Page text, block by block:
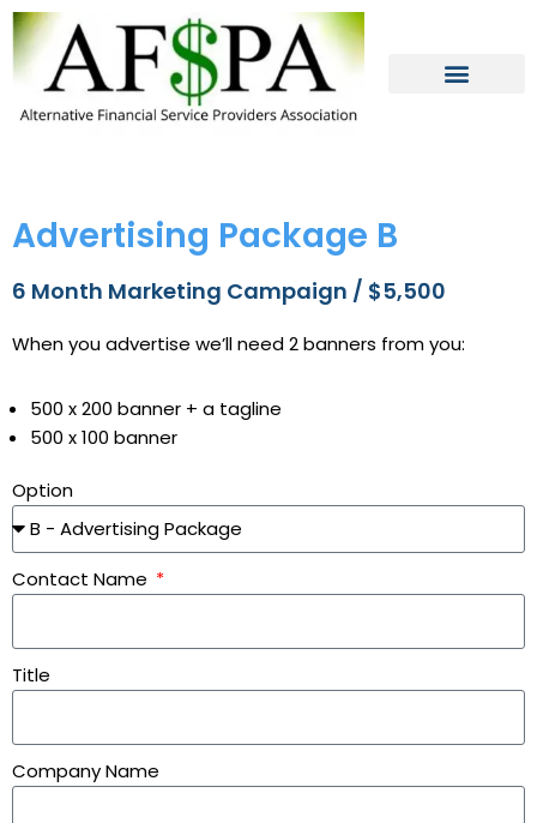
Skip
content
Advertising Package B
6 Month Marketing Campaign / $5,500
When you advertise we’ll need 2 banners from you:
500 x 200 banner + a tagline
500 x 100 banner
Option
Contact Name
Title
Company Name